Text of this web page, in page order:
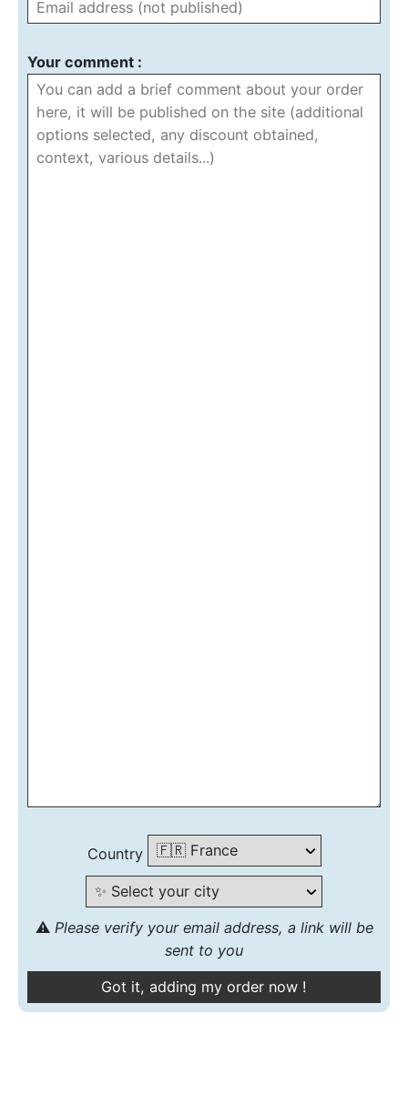
Your comment :
Country
⚠️ Please verify your email address, a link will be
sent to you